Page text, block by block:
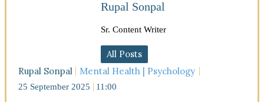
Rupal Sonpal
Sr. Content Writer
All Posts
Rupal Sonpal
Mental Health | Psychology
25 September 2025 11:00